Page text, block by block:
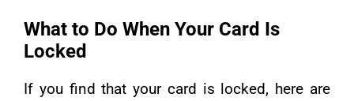
What to Do When Your Card Is
Locked
If you find that your card is locked, here are